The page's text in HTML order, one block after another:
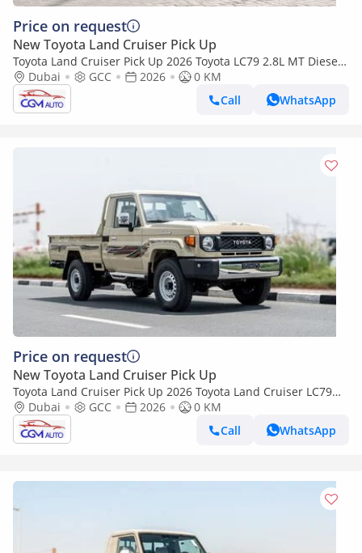
Price on request
New Toyota Land Cruiser Pick Up
Toyota Land Cruiser Pick Up 2026 Toyota LC79 2.8L MT Diesel
(Beige-Brown)
Dubai GCC 2026
0 KM
Call
WhatsApp
Price on request
New Toyota Land Cruiser Pick Up
Toyota Land Cruiser Pick Up 2026 Toyota Land Cruiser LC79
2.8L AT Diesel (Beige-Brown) Basic
Dubai GCC 2026
0 KM
Call
WhatsApp